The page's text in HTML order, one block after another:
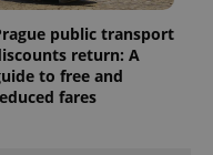
public transport
return: A
to free and
fares